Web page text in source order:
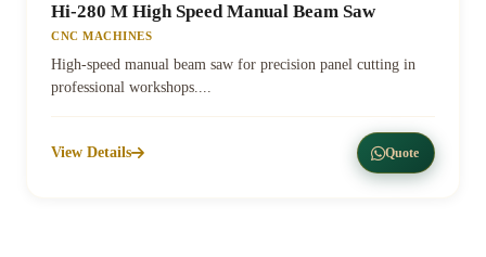
Hi-280 M High Speed Manual Beam Saw
CNC MACHINES
High-speed manual beam saw for precision panel cutting in
professional workshops....
View Details Quote